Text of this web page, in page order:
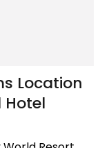
Location
Hotel